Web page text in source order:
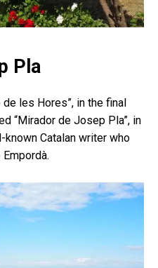
Pla
les Hores”, in the final
“Mirador de Josep Pla”, in
Catalan writer who